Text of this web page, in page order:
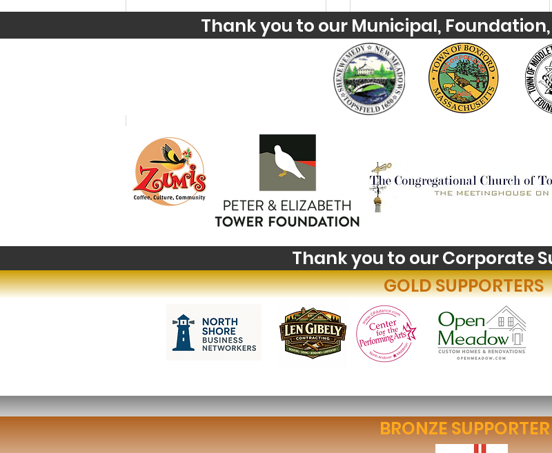
Big News from Big Sky:
Highlights from The
Youth Self-Expression
Blooms in PhotoVoice
Write a comment...
Thank you to our Municipal,
Thank you to our Corporate
GOLD SUPPORTERS
BRONZE SUPPORTER